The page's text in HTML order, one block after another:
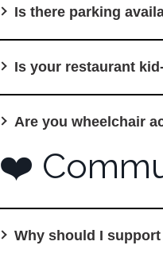
Is there parking
Is your restaurant
Are you wheelchair
❤️
Why should I